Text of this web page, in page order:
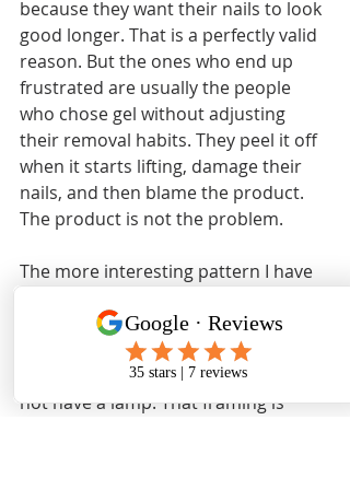
because they want their nails to look
good longer. That is a perfectly valid
reason. But the ones who end up
frustrated are usually the people
who chose gel without adjusting
their removal habits. They peel it off
when it starts lifting, damage their
nails, and then blame the product.
The product is not the problem.
The more interesting pattern I have
underestimated. People treat it as
the lesser option, the thing you use
when you cannot afford gel or do
not have a lamp. That framing is